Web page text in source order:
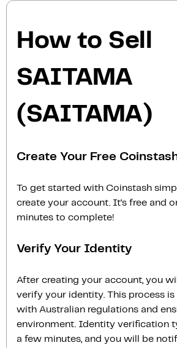
How to Sell
SAITAMA
(SAITAMA)
Create Your Free
To get started with Coinstash
create your account. It’s free and
minutes to complete!
Verify Your Identity
After creating your account, you
verify your identity. This process
with Australian regulations and
environment. Identity verification
a few minutes, and you will be